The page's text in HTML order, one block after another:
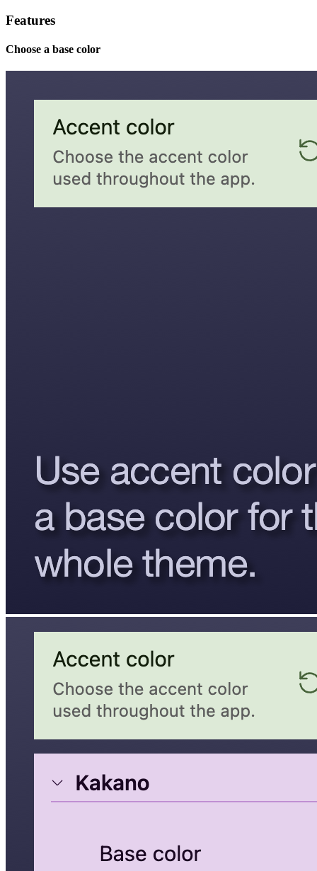
Features
Choose a base color